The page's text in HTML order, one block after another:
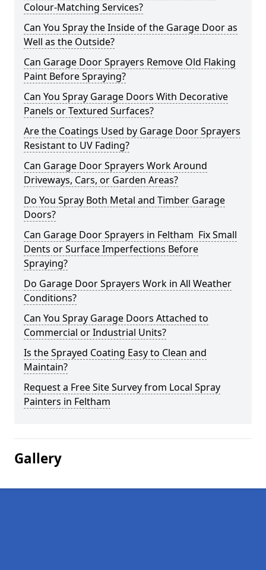
Colour-Matching Services?
Can You Spray the Inside of the Garage Door as
Well as the Outside?
Can Garage Door Sprayers Remove Old Flaking
Paint Before Spraying?
Can You Spray Garage Doors With Decorative
Panels or Textured Surfaces?
Are the Coatings Used by Garage Door Sprayers
Resistant to UV Fading?
Can Garage Door Sprayers Work Around
Driveways, Cars, or Garden Areas?
Do You Spray Both Metal and Timber Garage
Doors?
Can Garage Door Sprayers in Feltham Fix Small
Dents or Surface Imperfections Before
Spraying?
Do Garage Door Sprayers Work in All Weather
Conditions?
Can You Spray Garage Doors Attached to
Commercial or Industrial Units?
Is the Sprayed Coating Easy to Clean and
Maintain?
Request a Free Site Survey from Local Spray
Painters in Feltham
Gallery